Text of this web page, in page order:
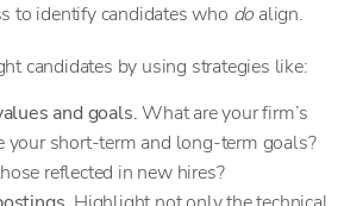
to identify candidates who do align.
candidates by using strategies like:
and goals.What are your firm’s
your short-term and long-term goals?
reflected in new hires?